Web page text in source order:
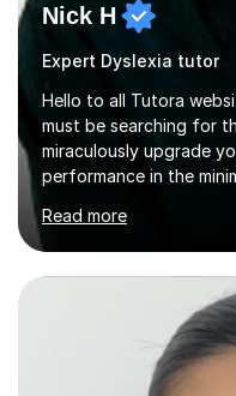
Nick H
Expert Dyslexia tutor
Hello to all Tutora website visitors. I
must be searching for
miraculously upgrade
performance in the
Having taught in a
and then as a one-to-
assure you that such
but often take far
However, I like to aim
role is to help release
Sometimes a quick fix
Read more